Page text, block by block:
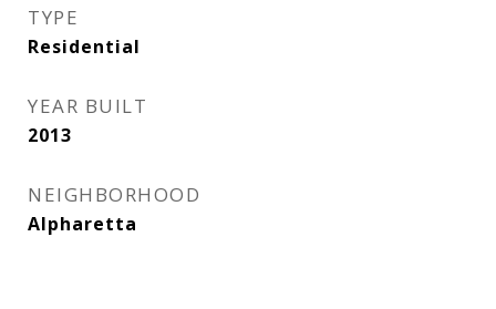
TYPE
Residential
YEAR BUILT
2013
NEIGHBORHOOD
Alpharetta